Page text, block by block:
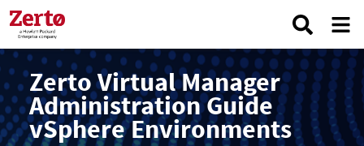
Zerto Virtual Manager
Administration Guide
vSphere Environments